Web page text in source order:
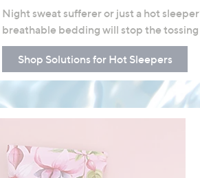
Night sweat sufferer or just a hot
breathable bedding will stop the
Shop Solutions for Hot Sleepers